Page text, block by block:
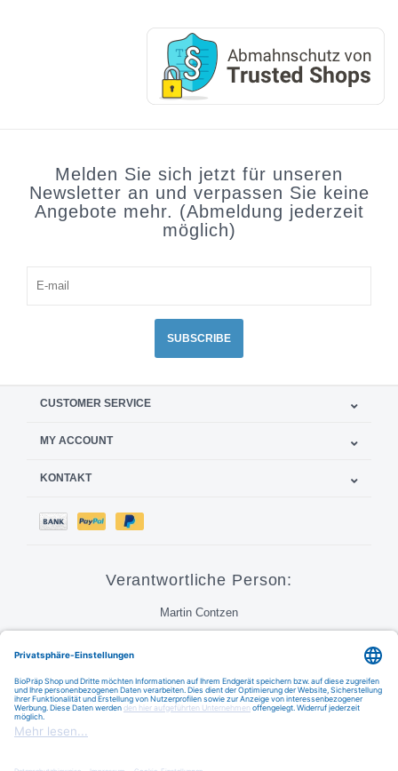
Melden Sie sich jetzt für unseren
Newsletter an und verpassen Sie keine
Angebote mehr. (Abmeldung jederzeit
möglich)
SUBSCRIBE
CUSTOMER SERVICE
MY ACCOUNT
KONTAKT
Verantwortliche Person:
Martin Contzen
Call Email FAQ